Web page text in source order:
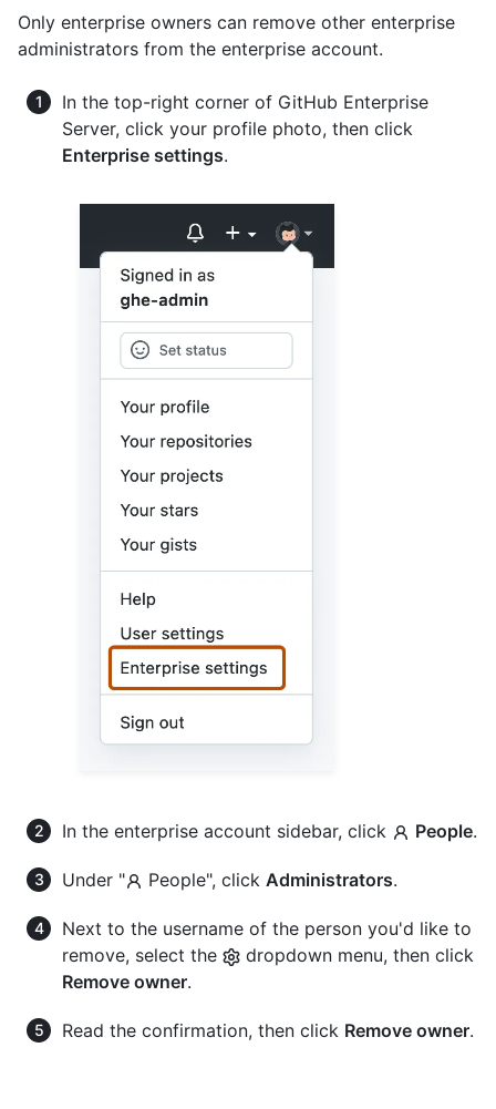
Only enterprise owners can remove other enterprise
administrators from the enterprise account.
In the top-right corner of GitHub Enterprise
Server, click your profile photo, then click
Enterprise settings.
In the enterprise account sidebar, click People.
Under " People", click Administrators.
Next to the username of the person you'd like to
remove, select the
dropdown menu, then click
Remove owner.
Read the confirmation, then click Remove owner.